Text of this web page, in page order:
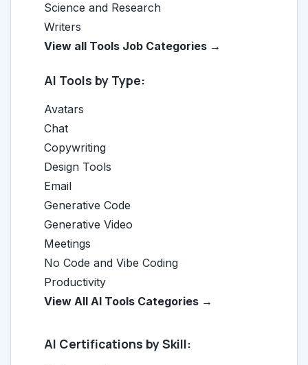
Science and Research
Writers
View all Tools Job Categories →
AI Tools by Type:
Avatars
Chat
Copywriting
Design Tools
Email
Generative Code
Generative Video
Meetings
No Code and Vibe Coding
Productivity
View All AI Tools Categories →
AI Certifications by Skill: